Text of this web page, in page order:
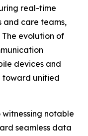
real-time
and care teams,
evolution of
devices and
toward unified
witnessing notable
seamless data